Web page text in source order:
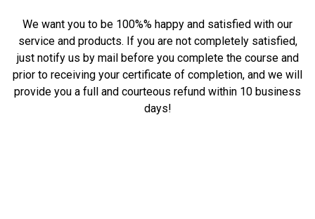
We want you to be 100%% happy and satisfied with our
service and products. If you are not completely satisfied,
just notify us by mail before you complete the course and
prior to receiving your certificate of completion, and we will
provide you a full and courteous refund within 10 business
days!